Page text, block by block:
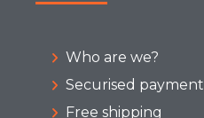
Who are we?
Securised payment
Free shipping